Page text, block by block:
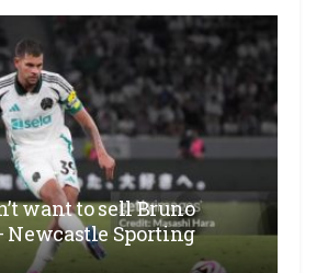
want to sell Bruno
Newcastle Sporting